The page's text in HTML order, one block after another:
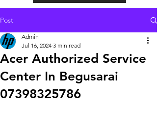
Post
Acer Authorized Service
Center In Begusarai
07398325786
Admin
Jul 16, 2024 3 min read